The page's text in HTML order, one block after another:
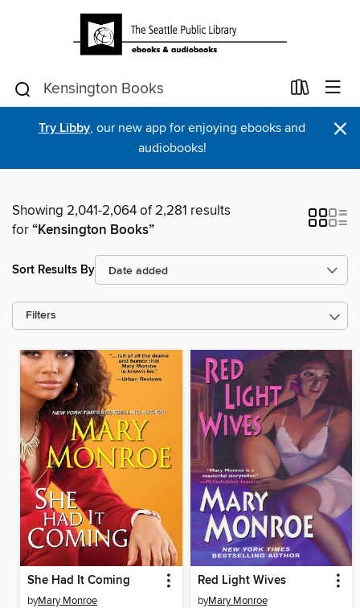
Try Libby, our new app for enjoying ebooks and
audiobooks!
×
Showing 2,041-2,064 of 2,281 results
for“Kensington Books”
Sort Results By
Filters
She Had It Coming
byMary Monroe
Red Light Wives
byMary Monroe